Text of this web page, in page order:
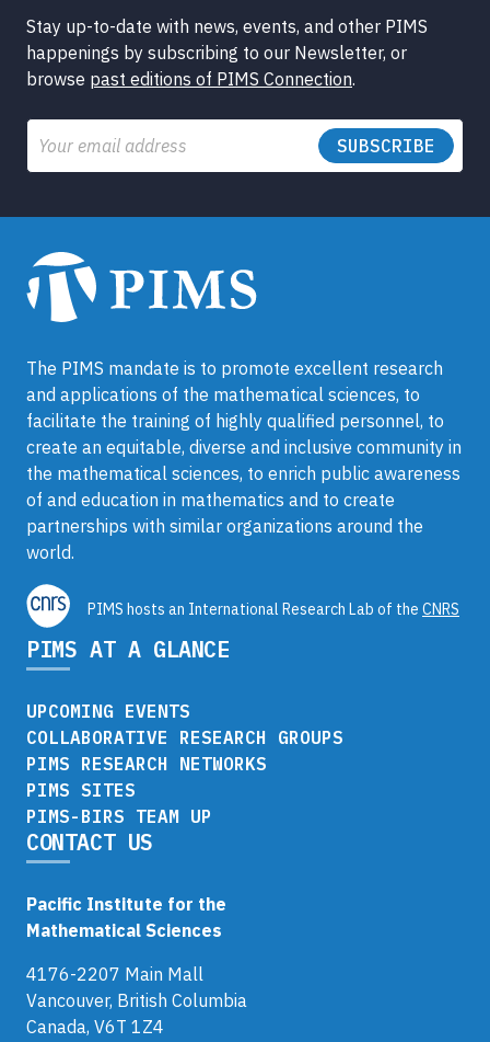
Stay up-to-date with news, events, and other PIMS
happenings by subscribing to our Newsletter, or
browse past editions of PIMS Connection.
Email
The PIMS mandate is to promote excellent research
and applications of the mathematical sciences, to
facilitate the training of highly qualified personnel, to
create an equitable, diverse and inclusive community in
the mathematical sciences, to enrich public awareness
of and education in mathematics and to create
partnerships with similar organizations around the
world.
PIMS hosts an International Research Lab of the CNRS
PIMS AT A GLANCE
UPCOMING EVENTS
COLLABORATIVE RESEARCH GROUPS
PIMS RESEARCH NETWORKS
PIMS SITES
PIMS-BIRS TEAM UP
CONTACT US
Pacific Institute for the
Mathematical Sciences
4176-2207 Main Mall
Vancouver, British Columbia
Canada, V6T 1Z4